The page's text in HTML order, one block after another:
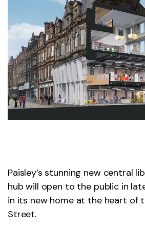
Paisley’s stunning new central
hub will open to the public in
in its new home at the heart of
Street.